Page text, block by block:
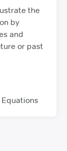
the
by
and
or past